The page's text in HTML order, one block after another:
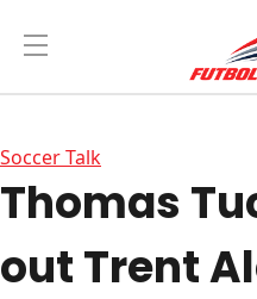
Soccer Talk
Thomas
out Trent